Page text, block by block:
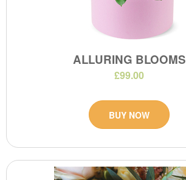
ALLURING BLOOMS
£99.00
BUY NOW